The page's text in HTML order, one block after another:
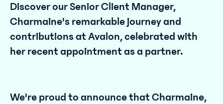
Discover our Senior Client Manager,
Charmaine's remarkable journey and
contributions at Avalon, celebrated with
her recent appointment as a partner.
We're proud to announce that Charmaine,